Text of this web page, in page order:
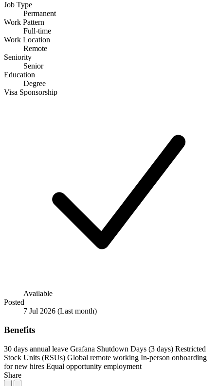
Job Type
Permanent
Work Pattern
Full-time
Work Location
Remote
Seniority
Senior
Education
Degree
Visa Sponsorship
Available
Posted
7 Jul 2026 (Last month)
Benefits
30 days annual leave Grafana Shutdown Days (3 days) Restricted
Stock Units (RSUs) Global remote working In-person onboarding
for new hires Equal opportunity employment
Share